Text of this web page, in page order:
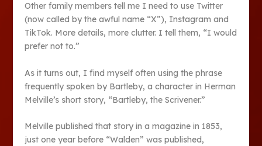
Other family members tell me I need to use Twitter
(now called by the awful name “X”), Instagram and
TikTok. More details, more clutter. I tell them, “I would
prefer not to.”
As it turns out, I find myself often using the phrase
frequently spoken by Bartleby, a character in Herman
Melville’s short story, “Bartleby, the Scrivener.”
Melville published that story in a magazine in 1853,
just one year before “Walden” was published,